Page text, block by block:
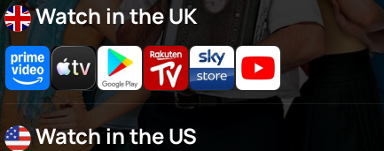
Watch in the UK
Watch in the US